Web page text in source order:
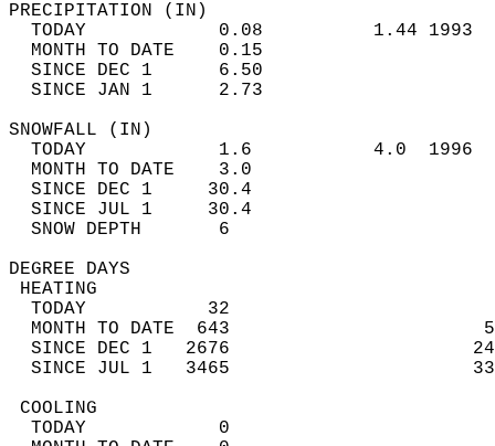
TODAY            0.08          1.44
MONTH TO DATE    0.15
SINCE DEC 1      6.50
SINCE JAN 1      2.73
TODAY            1.6           4.0
MONTH TO DATE    3.0
SINCE DEC 1     30.4
SINCE JUL 1     30.4
SNOW DEPTH
DEGREE
TODAY           32
MONTH TO DATE  643
SINCE DEC 1   2676
SINCE JUL 1   3465
TODAY            0